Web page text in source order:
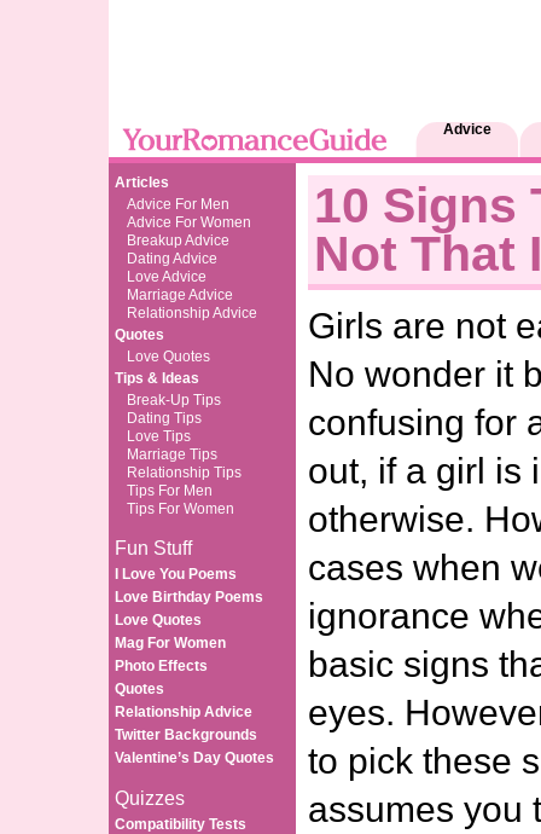
Advice
Articles
Advice For Men
Advice For Women
Breakup Advice
Dating Advice
Love Advice
Marriage Advice
Relationship Advice
Quotes
Love Quotes
Tips & Ideas
Break-Up Tips
Dating Tips
Love Tips
Marriage Tips
Relationship Tips
Tips For Men
Tips For Women
Fun Stuff
I Love You Poems
Love Birthday Poems
Love Quotes
Mag For Women
Photo Effects
Quotes
Relationship Advice
Twitter Backgrounds
Valentine’s Day Quotes
Quizzes
Compatibility Tests
10 Signs
Not That
Girls are not
No wonder it
confusing for
out, if a girl is
otherwise.
cases when
ignorance
basic signs
eyes.
to pick these
assumes you